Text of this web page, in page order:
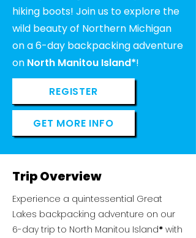
hiking boots! Join us to explore the
wild beauty of Northern Michigan
on a 6-day backpacking adventure
on North Manitou Island*!
REGISTER
GET MORE INFO
Trip Overview
Experience a quintessential Great
Lakes backpacking adventure on our
6-day trip to North Manitou Island* with